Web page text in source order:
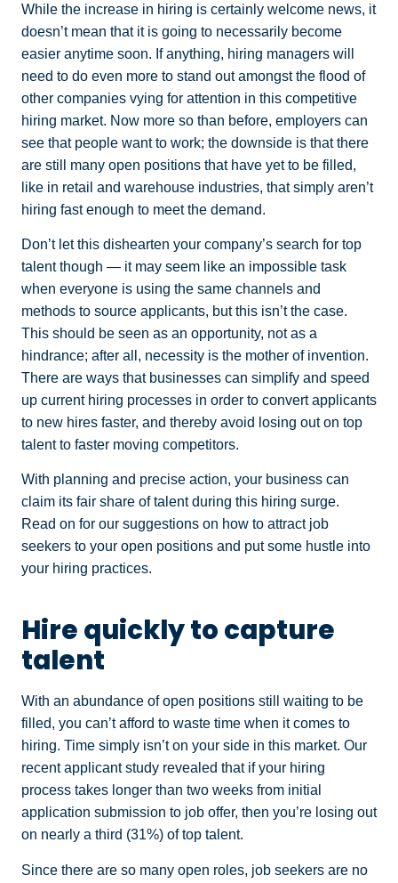
While the increase in hiring is certainly welcome news, it
doesn’t mean that it is going to necessarily become
easier anytime soon. If anything, hiring managers will
need to do even more to stand out amongst the flood of
other companies vying for attention in this competitive
hiring market. Now more so than before, employers can
see that people want to work; the downside is that there
are still many open positions that have yet to be filled,
like in retail and warehouse industries, that simply aren’t
hiring fast enough to meet the demand.
Don’t let this dishearten your company’s search for top
talent though — it may seem like an impossible task
when everyone is using the same channels and
methods to source applicants, but this isn’t the case.
This should be seen as an opportunity, not as a
hindrance; after all, necessity is the mother of invention.
There are ways that businesses can simplify and speed
up current hiring processes in order to convert applicants
to new hires faster, and thereby avoid losing out on top
talent to faster moving competitors.
With planning and precise action, your business can
claim its fair share of talent during this hiring surge.
Read on for our suggestions on how to attract job
seekers to your open positions and put some hustle into
your hiring practices.
Hire quickly to capture
talent
With an abundance of open positions still waiting to be
filled, you can’t afford to waste time when it comes to
hiring. Time simply isn’t on your side in this market. Our
recent applicant study revealed that if your hiring
process takes longer than two weeks from initial
application submission to job offer, then you’re losing out
on nearly a third (31%) of top talent.
Since there are so many open roles, job seekers are no